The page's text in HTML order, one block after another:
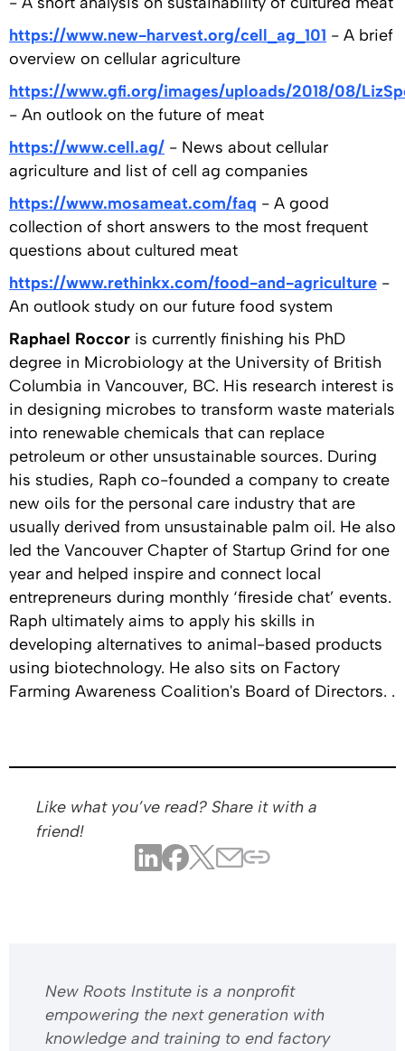
https://www.new-harvest.org/cell_ag_101 - A brief
overview on cellular agriculture
https://www.gfi.org/images/uploads/2018/08/
- An outlook on the future of meat
https://www.cell.ag/ - News about cellular
agriculture and list of cell ag companies
https://www.mosameat.com/faq - A good
collection of short answers to the most frequent
questions about cultured meat
https://www.rethinkx.com/food-and-agriculture -
An outlook study on our future food system
Raphael Roccor is currently finishing his PhD
degree in Microbiology at the University of British
Columbia in Vancouver, BC. His research interest is
in designing microbes to transform waste materials
into renewable chemicals that can replace
petroleum or other unsustainable sources. During
his studies, Raph co-founded a company to create
new oils for the personal care industry that are
usually derived from unsustainable palm oil. He also
led the Vancouver Chapter of Startup Grind for one
year and helped inspire and connect local
entrepreneurs during monthly ‘fireside chat’ events.
Raph ultimately aims to apply his skills in
developing alternatives to animal-based products
using biotechnology. He also sits on Factory
Farming Awareness Coalition's Board of Directors. .
Like what you’ve read? Share it with a
friend!
​​New Roots Institute is a nonprofit
empowering the next generation with
knowledge and training to end factory